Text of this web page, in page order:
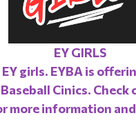
EY GIRLS
girls. EYBA is
Cinics. Check
more information